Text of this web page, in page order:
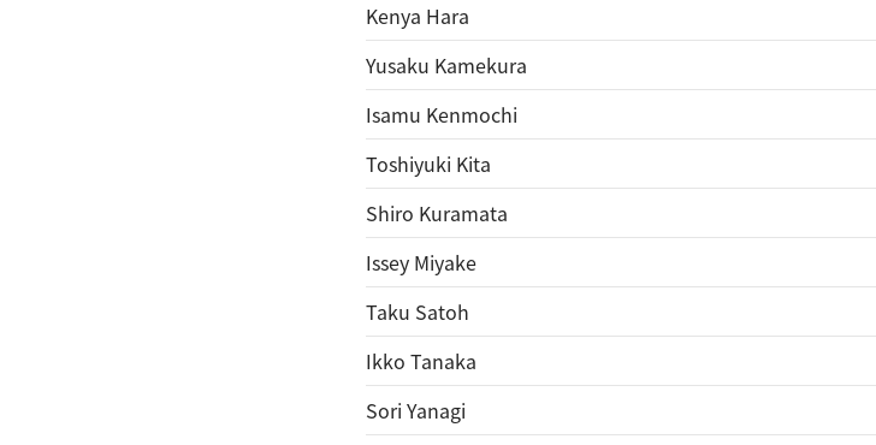
Kenya Hara
Yusaku Kamekura
Isamu Kenmochi
Toshiyuki Kita
Shiro Kuramata
Issey Miyake
Taku Satoh
Ikko Tanaka
Sori Yanagi